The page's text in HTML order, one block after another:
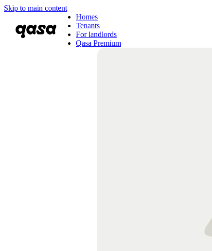
Skip to main content
Homes
Tenants
For landlords
Qasa Premium